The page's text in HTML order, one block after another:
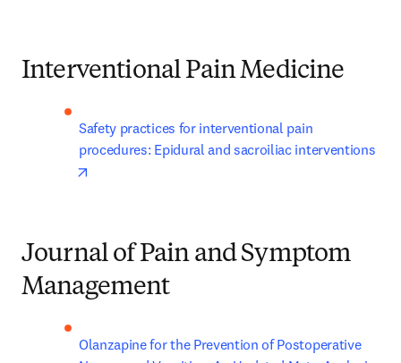
Interventional Pain Medicine
Safety practices for interventional pain
procedures: Epidural and sacroiliac interventions
Journal of Pain and Symptom
Management
Olanzapine for the Prevention of Postoperative